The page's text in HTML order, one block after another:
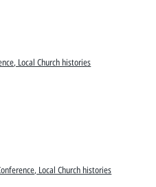
Local Church histories
Local Church histories